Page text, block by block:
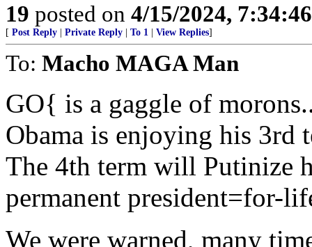
19 posted on 4/15/2024,
[ Post Reply Private Reply To 1 View Replies]
To: Macho MAGA Man
GO{ is a gaggle of
Obama is enjoying his 3rd
The 4th term will Putinize
permanent president=for-
We were warned, many